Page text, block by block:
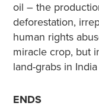
oil – the
deforestation,
human rights
miracle crop, but
land-grabs in
ENDS